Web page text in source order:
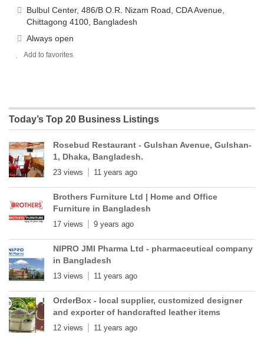
Bulbul Center, 486/B O.R. Nizam Road, CDA Avenue,
Chittagong 4100, Bangladesh
Always open
Add to favorites
Today’s Top 20 Business Listings
Rosebud Restaurant - Gulshan Avenue, Gulshan-
1, Dhaka, Bangladesh.
23 views 11 years ago
Brothers Furniture Ltd | Home and Office
Furniture in Bangladesh
17 views 9 years ago
NIPRO JMI Pharma Ltd - pharmaceutical company
in Bangladesh
13 views 11 years ago
OrderBox - local supplier, customized designer
and exporter of handcrafted leather items
12 views 11 years ago